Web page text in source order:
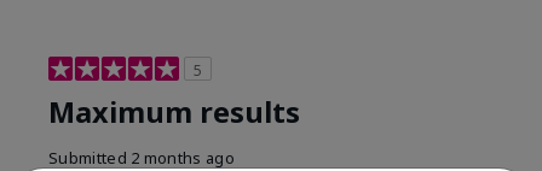
5
Maximum results
Submitted 2 months ago